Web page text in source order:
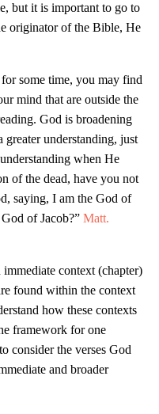
but it is important to go to
originator of the Bible, He
some time, you may find
mind that are outside the
God is broadening
understanding, just
when He
of the dead, have you not
saying, I am the God of
of Jacob?” Matt.
context (chapter)
found within the context
how these contexts
framework for one
consider the verses God
and broader